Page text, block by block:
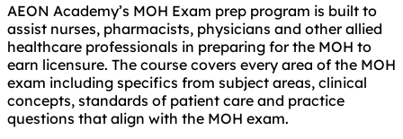
AEON Academy’s MOH Exam prep program is built to
assist nurses, pharmacists, physicians and other allied
healthcare professionals in preparing for the MOH to
earn licensure. The course covers every area of the MOH
exam including specifics from subject areas, clinical
concepts, standards of patient care and practice
questions that align with the MOH exam.